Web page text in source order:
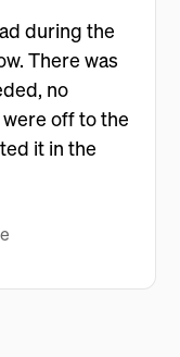
during the
There was
no
off to the
it in the